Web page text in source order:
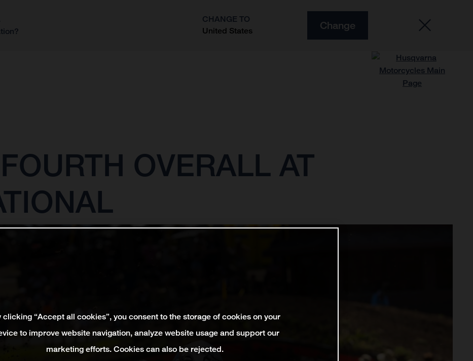
CHANGE TO
United States
Change
OVERALL AT
clicking “Accept all cookies”, you consent to the storage of cookies on your
to improve website navigation, analyze website usage and support our
marketing efforts. Cookies can also be rejected.